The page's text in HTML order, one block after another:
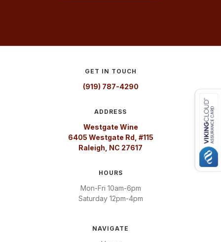
GET IN TOUCH
(919) 787-4290
ADDRESS
Westgate Wine
6405 Westgate Rd, #115
Raleigh, NC 27617
HOURS
Mon-Fri 10am-6pm
Saturday 12pm-4pm
NAVIGATE